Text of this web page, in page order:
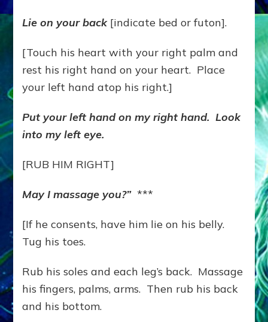
Lie on your back [indicate bed or futon].
[Touch his heart with your right palm and
rest his right hand on your heart. Place
your left hand atop his right.]
Put your left hand on my right hand. Look
into my left eye.
[RUB HIM RIGHT]
May I massage you?” ***
[If he consents, have him lie on his belly.
Tug his toes.
Rub his soles and each leg’s back. Massage
his fingers, palms, arms. Then rub his back
and his bottom.